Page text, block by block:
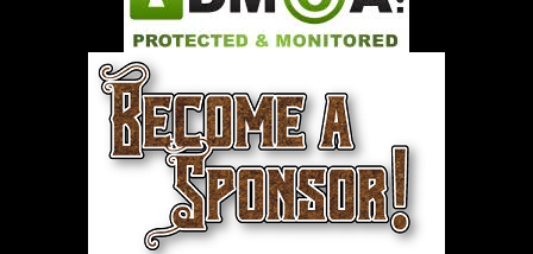
World LGBT News
LGBT Politics